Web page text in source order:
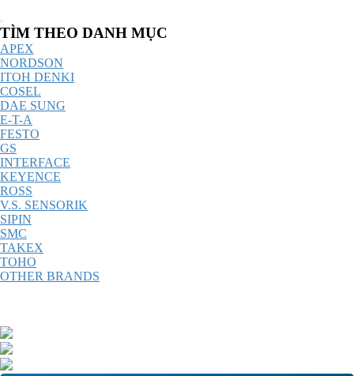
Catalog
Menu
TÌM THEO DANH MỤC
APEX
NORDSON
ITOH DENKI
COSEL
DAE SUNG
E-T-A
FESTO
GS
INTERFACE
KEYENCE
ROSS
V.S. SENSORIK
SIPIN
SMC
TAKEX
TOHO
OTHER BRANDS